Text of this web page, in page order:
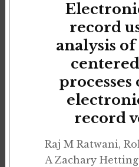
record
analysis
processes
record
Raj M Ratwani,
A Zachary